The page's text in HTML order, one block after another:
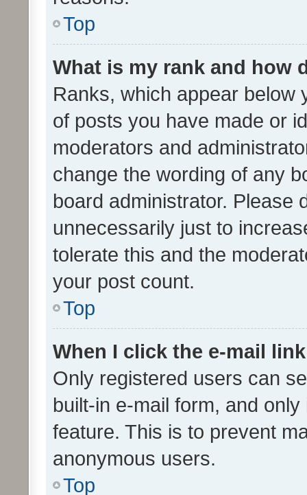
Top
What is my rank and how
Ranks, which appear below
of posts you have made or
moderators and
change the wording of any
board administrator. Please
unnecessarily just to
tolerate this and the
your post count.
Top
When I click the e-mail
Only registered users can
built-in e-mail form, and
feature. This is to prevent
anonymous users.
Top